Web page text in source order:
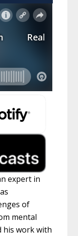
expert in
of
mental
his work with